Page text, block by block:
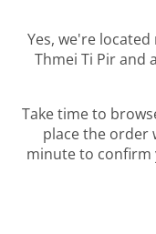
Yes, we're
Thmei Ti Pir and
Take time to
place the order
minute to confirm